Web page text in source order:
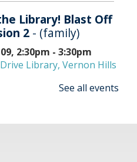
Library! Blast Off
2 - (family)
2:30pm - 3:30pm
Library, Vernon Hills
OPENS
See all events